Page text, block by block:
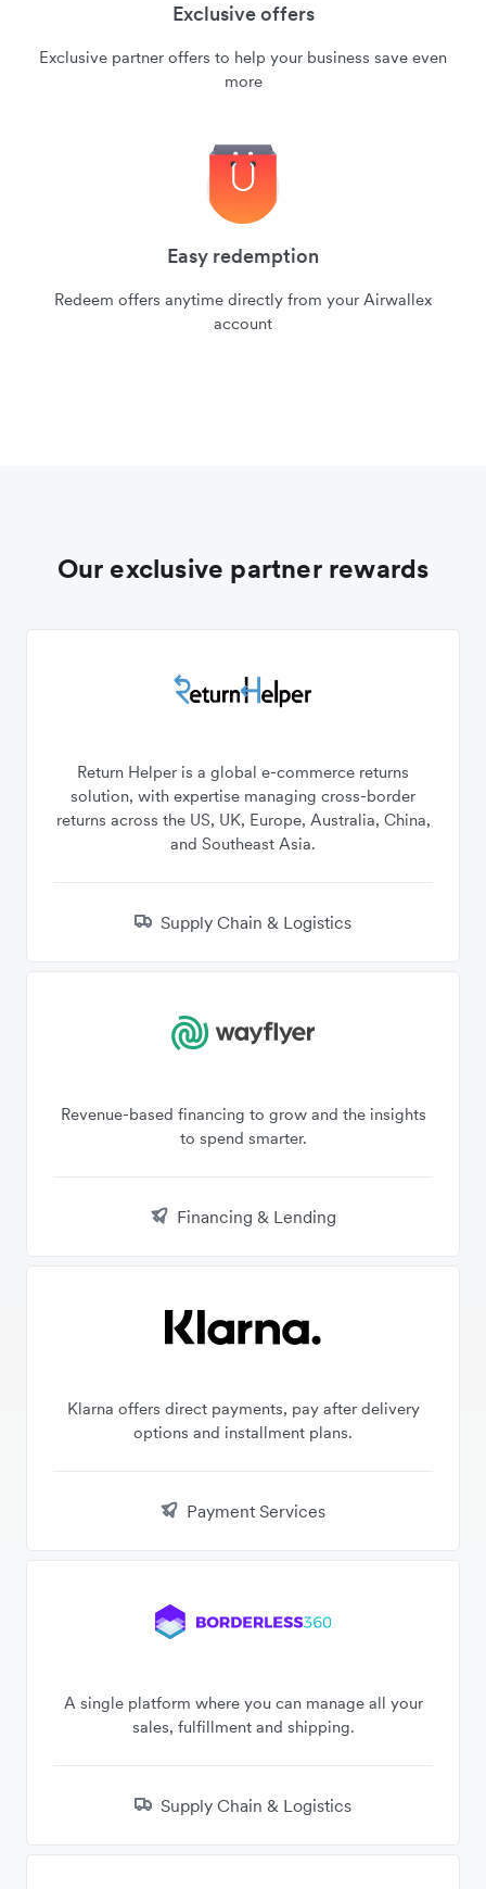
Exclusive offers
Exclusive partner offers to help your business save even
more
Easy redemption
Redeem offers anytime directly from your Airwallex
account
Our exclusive partner rewards
Return Helper is a global e-commerce returns
solution, with expertise managing cross-border
returns across the US, UK, Europe, Australia, China,
and Southeast Asia.
Supply Chain & Logistics
Revenue-based financing to grow and the insights
to spend smarter.
Financing & Lending
Klarna offers direct payments, pay after delivery
options and installment plans.
Payment Services
A single platform where you can manage all your
sales, fulfillment and shipping.
Supply Chain & Logistics